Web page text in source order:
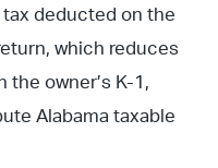
tax deducted on the
which reduces
owner’s K-1,
Alabama taxable